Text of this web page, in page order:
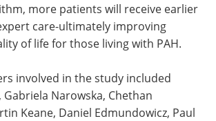
more patients will receive earlier
care-ultimately improving
of life for those living with PAH.
involved in the study included
Gabriela Narowska, Chethan
Keane, Daniel Edmundowicz, Paul